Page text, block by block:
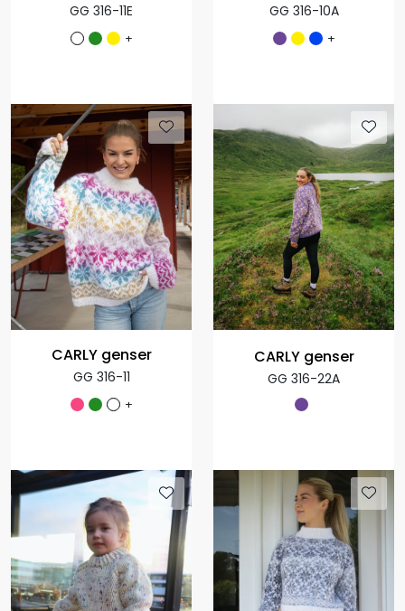
GG 316-11E
+
GG 316-10A
+
CARLY genser
GG 316-11
+
CARLY genser
GG 316-22A